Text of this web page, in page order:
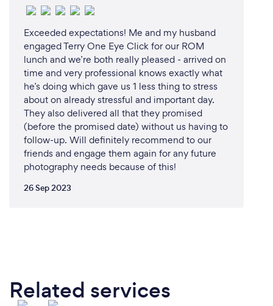
Exceeded expectations! Me and my husband
engaged Terry One Eye Click for our ROM
lunch and we’re both really pleased - arrived on
time and very professional knows exactly what
he’s doing which gave us 1 less thing to stress
about on already stressful and important day.
They also delivered all that they promised
(before the promised date) without us having to
follow-up. Will definitely recommend to our
friends and engage them again for any future
photography needs because of this!
26 Sep 2023
Related services